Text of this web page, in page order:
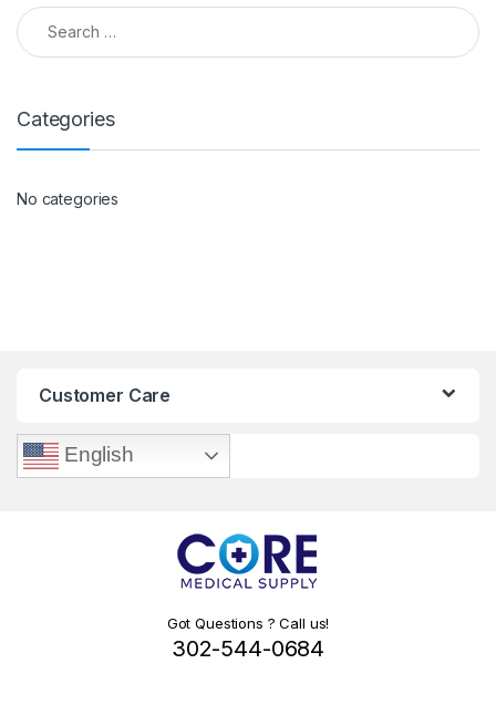
Search for:
Categories
No categories
Customer Care
English
Got Questions ? Call us!
302-544-0684